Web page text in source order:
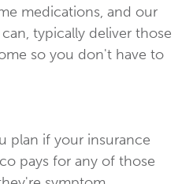
medications, and our
typically deliver those
so you don't have to
plan if your insurance
pays for any of those